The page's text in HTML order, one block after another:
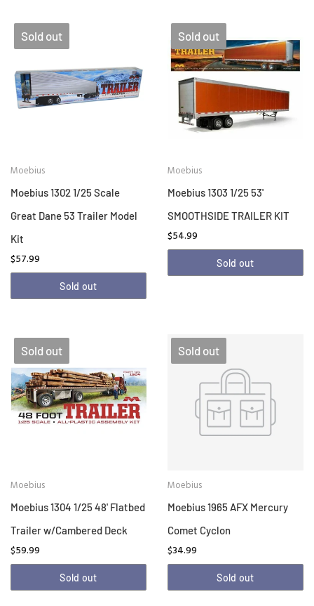
Sold out
Moebius
Moebius 1302 1/25 Scale
Great Dane 53 Trailer Model
Kit
$57.99
Sold out
Sold out
Moebius
Moebius 1303 1/25 53'
SMOOTHSIDE TRAILER KIT
$54.99
Sold out
Sold out
Moebius
Moebius 1304 1/25 48' Flatbed
Trailer w/Cambered Deck
$59.99
Sold out
Sold out
Moebius
Moebius 1965 AFX Mercury
Comet Cyclon
$34.99
Sold out